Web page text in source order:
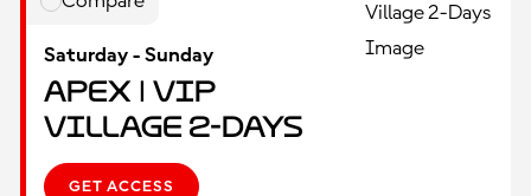
Saturday - Sunday
Apex | VIP
Village 2-Days
GET ACCESS